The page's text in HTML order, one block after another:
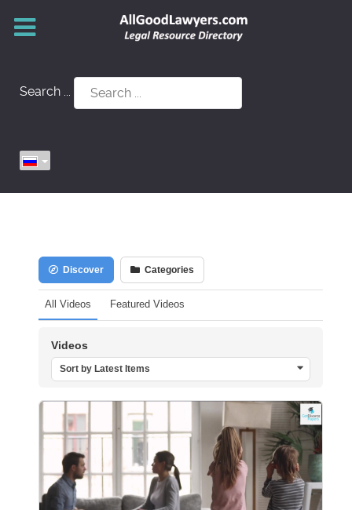
Search ...
Discover Categories
All Videos Featured Videos
Videos
Sort by Latest Items